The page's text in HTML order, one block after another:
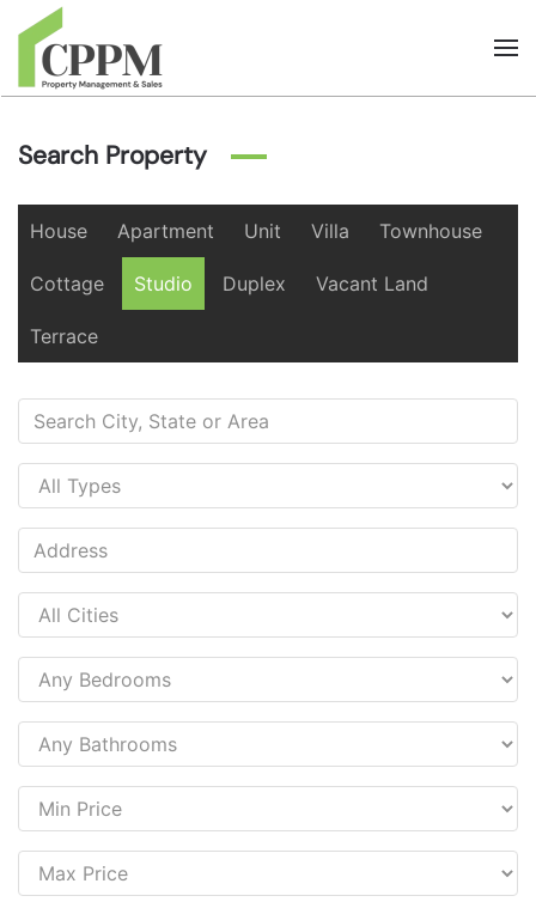
Skip to main content
Search Property
House Apartment Unit Villa Townhouse
Cottage Studio Duplex Vacant Land
Terrace